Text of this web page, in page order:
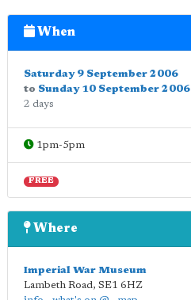
When
Saturday 9 September 2006
to Sunday 10 September 2006
2 days
1pm-5pm
FREE
Where
Imperial War Museum
Lambeth Road, SE1 6HZ